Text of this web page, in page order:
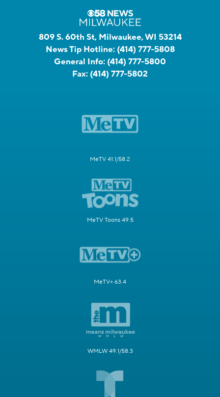
809 S. 60th St, Milwaukee, WI 53214
News Tip Hotline: (414) 777-5808
General Info: (414) 777-5800
Fax: (414) 777-5802
MeTV 41.1/58.2
MeTV Toons 49.5
MeTV+ 63.4
WMLW 49.1/58.3